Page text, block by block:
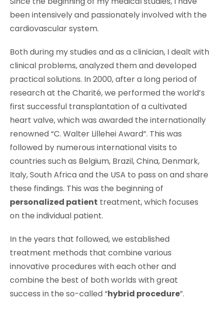
been intensively and passionately involved with the
cardiovascular system.
Both during my studies and as a clinician, I dealt with
clinical problems, analyzed them and developed
practical solutions. In 2000, after a long period of
research at the Charité, we performed the world’s
first successful transplantation of a cultivated
heart valve, which was awarded the internationally
renowned “C. Walter Lillehei Award”. This was
followed by numerous international visits to
countries such as Belgium, Brazil, China, Denmark,
Italy, South Africa and the USA to pass on and share
these findings. This was the beginning of
personalized patient treatment, which focuses
on the individual patient.
In the years that followed, we established
treatment methods that combine various
innovative procedures with each other and
combine the best of both worlds with great
success in the so-called “hybrid procedure”.